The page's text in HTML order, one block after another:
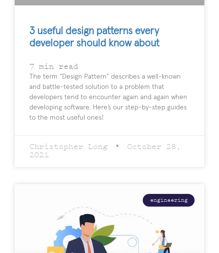
3 useful design patterns every
developer should know about
7 min read
The term “Design Pattern” describes a well-known
and battle-tested solution to a problem that
developers tend to encounter again and again when
developing software. Here’s our step-by-step guides
to the most useful ones!
Christopher Long
October 28,
2021
engineering